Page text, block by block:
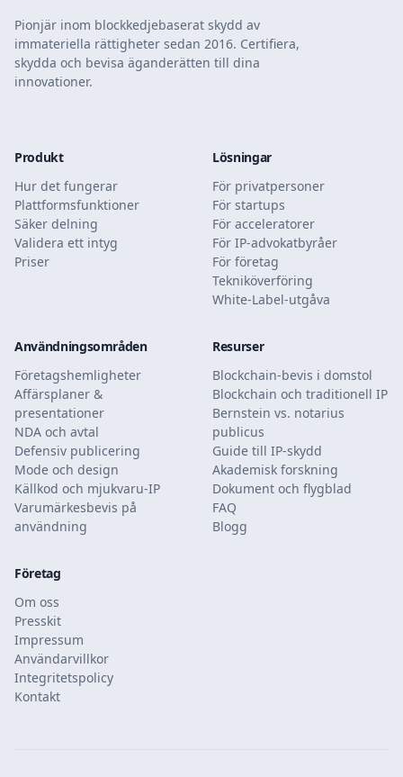
Pionjär inom blockkedjebaserat skydd av
immateriella rättigheter sedan 2016. Certifiera,
skydda och bevisa äganderätten till dina
innovationer.
Produkt
Hur det fungerar
Plattformsfunktioner
Säker delning
Validera ett intyg
Priser
Lösningar
För privatpersoner
För startups
För acceleratorer
För IP-advokatbyråer
För företag
Tekniköverföring
White-Label-utgåva
Användningsområden
Företagshemligheter
Affärsplaner &
presentationer
NDA och avtal
Defensiv publicering
Mode och design
Källkod och mjukvaru-IP
Varumärkesbevis på
användning
Resurser
Blockchain-bevis i domstol
Blockchain och traditionell IP
Bernstein vs. notarius
publicus
Guide till IP-skydd
Akademisk forskning
Dokument och flygblad
FAQ
Blogg
Företag
Om oss
Presskit
Impressum
Användarvillkor
Integritetspolicy
Kontakt